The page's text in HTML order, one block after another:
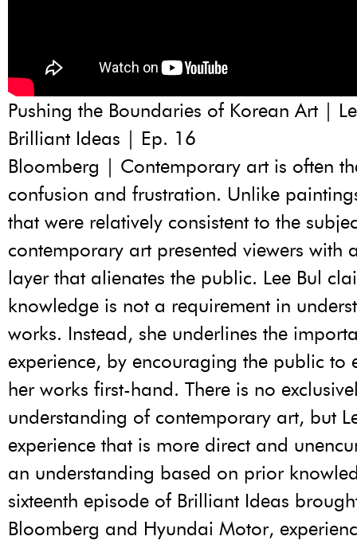
Pushing the Boundaries of Korean Art |
Brilliant Ideas | Ep. 16
Bloomberg | Contemporary art is often
confusion and frustration. Unlike
that were relatively consistent to the
contemporary art presented viewers with
layer that alienates the public. Lee Bul
knowledge is not a requirement in
works. Instead, she underlines the
experience, by encouraging the public to
her works first-hand. There is no
understanding of contemporary art, but
experience that is more direct and
an understanding based on prior
sixteenth episode of Brilliant Ideas
Bloomberg and Hyundai Motor,